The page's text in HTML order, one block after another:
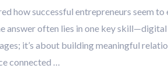
how successful entrepreneurs seem
answer often lies in one key
it’s about building meaningful
connected …